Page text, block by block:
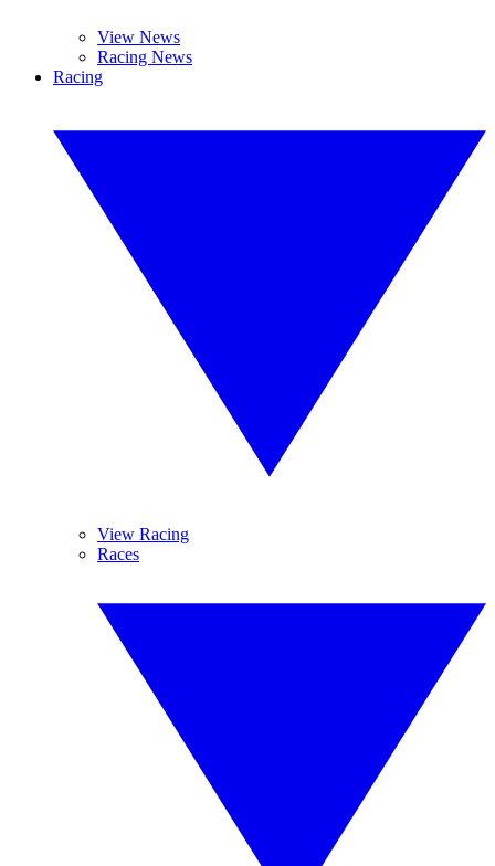
View News
Racing News
Racing
View Racing
Races